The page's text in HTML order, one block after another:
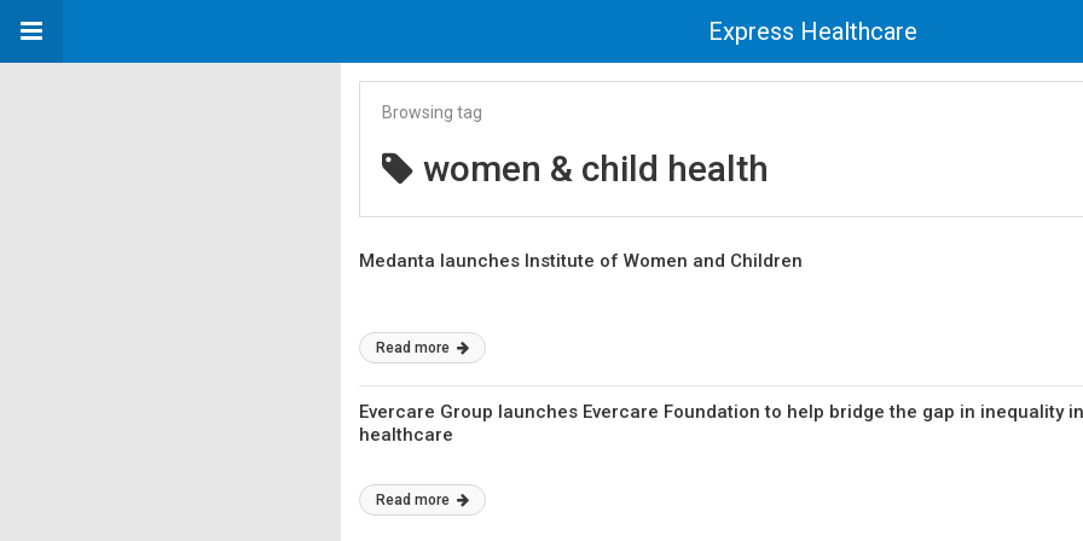
Express Healthcare
Browsing tag
women & child health
Medanta launches Institute of Women and Children
Read more
Evercare Group launches Evercare Foundation to help bridge the gap in inequality in
healthcare
Read more